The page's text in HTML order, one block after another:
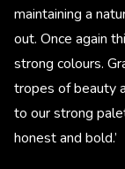
maintaining a
out. Once again
strong colours.
tropes of beauty
to our strong
honest and bold.’